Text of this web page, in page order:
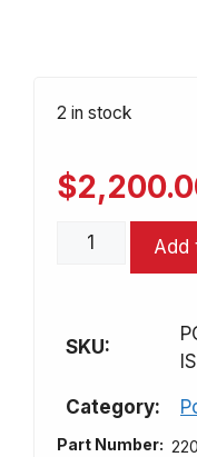
$
2 in stock
Rebuilt
Polaris
ATV/UTV
Add
SKU:
Category:
Part Number: